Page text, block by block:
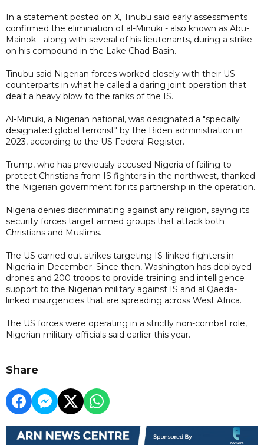
In a statement posted on X, Tinubu said early assessments
confirmed the elimination of al-Minuki - also known as Abu-
Mainok - along with several of his lieutenants, during a strike
on his compound in the Lake Chad Basin.
Tinubu said Nigerian forces worked closely with their US
counterparts in what he called a daring joint operation that
dealt a heavy blow to the ranks of the IS.
Al-Minuki, a Nigerian national, was designated a "specially
designated global terrorist" by the Biden administration in
2023, according to the US Federal Register.
Trump, who has previously accused Nigeria of failing to
protect Christians from IS fighters in the northwest, thanked
the Nigerian government for its partnership in the operation.
Nigeria denies discriminating against any religion, saying its
security forces target armed groups that attack both
Christians and Muslims.
The US carried out strikes targeting IS-linked fighters in
Nigeria in December. Since then, Washington has deployed
drones and 200 troops to provide training and intelligence
support to the Nigerian military against IS and al Qaeda-
linked insurgencies that are spreading across West Africa.
The US forces were operating in a strictly non-combat role,
Nigerian military officials said earlier this year.
Share